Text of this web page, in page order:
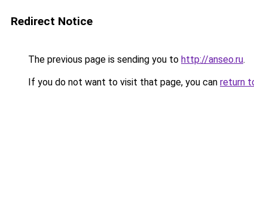
Redirect Notice
The previous page is sending you to http://anseo.ru.
If you do not want to visit that page, you can return